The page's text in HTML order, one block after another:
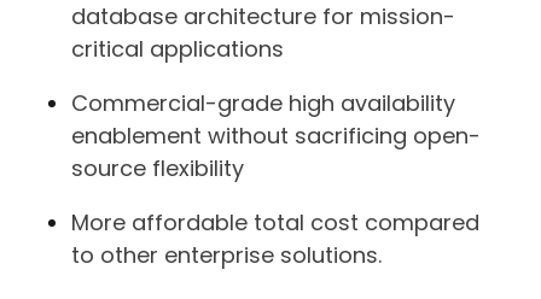
database architecture for mission-
critical applications
Commercial-grade high availability
enablement without sacrificing open-
source flexibility
More affordable total cost compared
to other enterprise solutions.